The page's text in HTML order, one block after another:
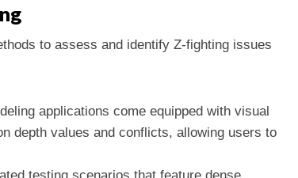
to assess and identify Z-fighting issues
applications come equipped with visual
depth values and conflicts, allowing users to